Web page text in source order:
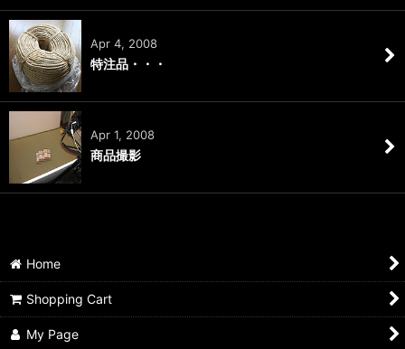
Apr 4, 2008
特注品・・・
Apr 1, 2008
商品撮影
Home
Shopping Cart
My Page